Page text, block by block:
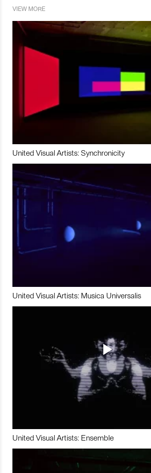
VIEW MORE
United Visual Artists: Synchronicity
United Visual Artists: Musica Universalis
United Visual Artists: Ensemble